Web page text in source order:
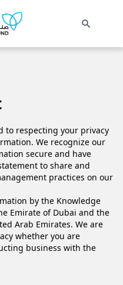
search
to respecting your privacy
We recognize our
secure and have
to share and
practices on our
by the Knowledge
Emirate of Dubai and the
Arab Emirates. We are
whether you are
business with the